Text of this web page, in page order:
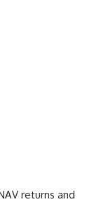
returns and